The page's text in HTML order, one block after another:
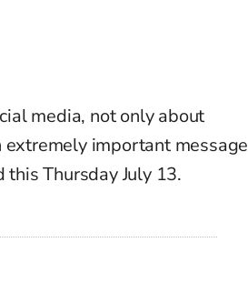
media, not only about
important message
Thursday July 13.